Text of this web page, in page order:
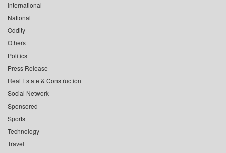
International
National
Oddity
Others
Politics
Press Release
Real Estate & Construction
Social Network
Sponsored
Sports
Technology
Travel